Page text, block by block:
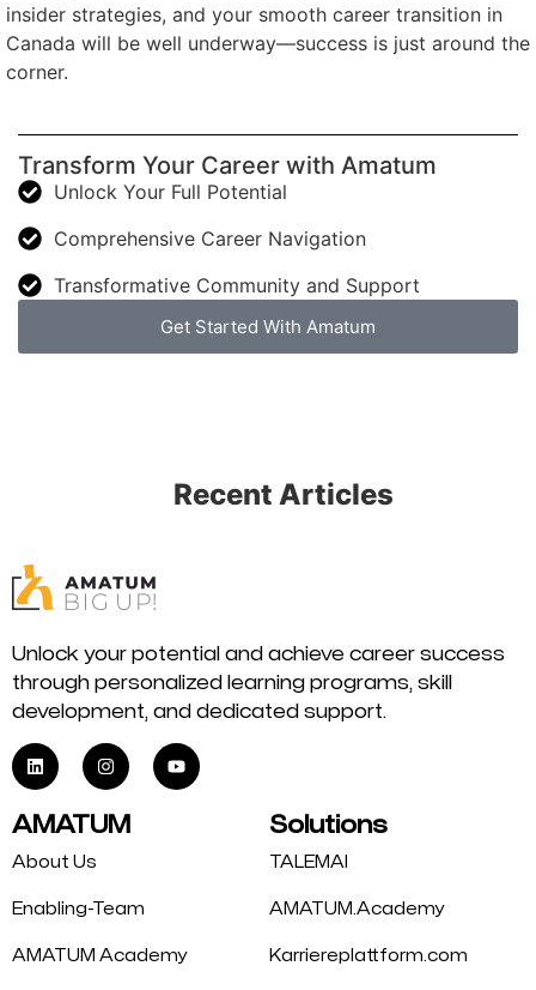
insider strategies, and your smooth career transition in
Canada will be well underway—success is just around the
corner.
Transform Your Career with Amatum
Unlock Your Full Potential
Comprehensive Career Navigation
Transformative Community and Support
Get Started With Amatum
Recent Articles
Unlock your potential and achieve career success
through personalized learning programs, skill
development, and dedicated support.
AMATUM
About Us
Enabling-Team
AMATUM Academy
Solutions
TALEMAI
AMATUM.Academy
Karriereplattform.com